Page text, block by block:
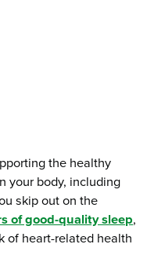
the healthy
your body, including
skip out on the
of good-quality sleep,
of heart-related health